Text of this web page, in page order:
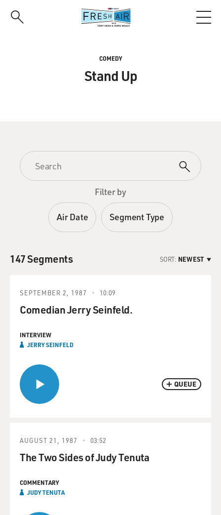
COMEDY
Stand Up
Filter by
Air Date Segment Type
147 Segments SORT: NEWEST
QUEUE
SEPTEMBER 2, 1987 10:09
Comedian Jerry Seinfeld.
INTERVIEW
JERRY SEINFELD
AUGUST 21, 1987 03:52
The Two Sides of Judy Tenuta
COMMENTARY
JUDY TENUTA